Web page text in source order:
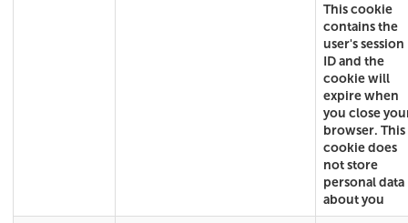
This cookie
contains the
user's session
ID and the
cookie will
expire when
you close
browser. This
cookie does
not store
personal data
about you